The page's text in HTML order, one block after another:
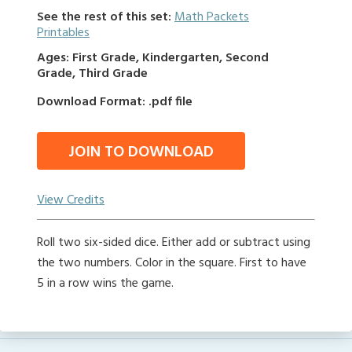
See the rest of this set:Math Packets
Printables
Ages: First Grade, Kindergarten, Second
Grade, Third Grade
Download Format: .pdf file
JOIN TO DOWNLOAD
View Credits
Roll two six-sided dice. Either add or subtract using
the two numbers. Color in the square. First to have
5 in a row wins the game.